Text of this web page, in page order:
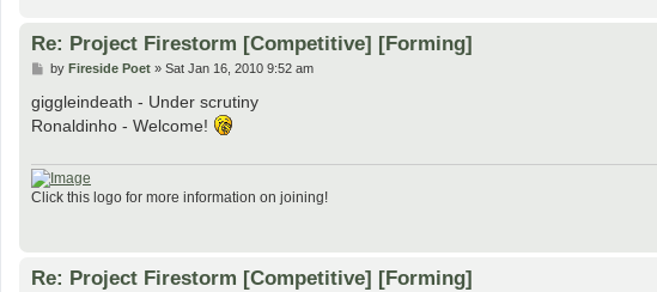
Re: Project Firestorm [Competitive] [Forming]
P
s
t
by Fireside Poet» Sat Jan 16, 2010 9:52 am
giggleindeath - Under scrutiny
Ronaldinho - Welcome!
Click this logo for more information on joining!
Re: Project Firestorm [Competitive] [Forming]